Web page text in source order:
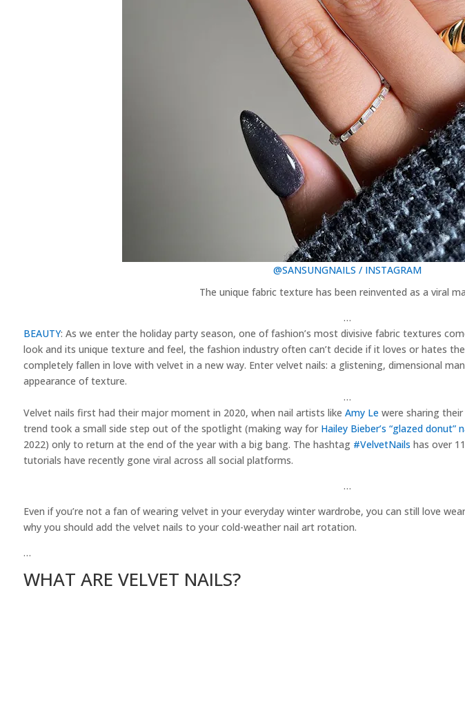
@SANSUNGNAILS / INSTAGRAM
The unique fabric texture has been reinvented as a viral
…
BEAUTY: As we enter the holiday party season, one of fashion’s most divisive fabric textures
look and its unique texture and feel, the fashion industry often can’t decide if it loves or hates
completely fallen in love with velvet in a new way. Enter velvet nails: a glistening, dimensional
appearance of texture.
…
Velvet nails first had their major moment in 2020, when nail artists like Amy Lewere sharing their
trend took a small side step out of the spotlight (making way for Hailey Bieber’s “glazed donut”
2022) only to return at the end of the year with a big bang. The hashtag #VelvetNails has over
tutorials have recently gone viral across all social platforms.
…
Even if you’re not a fan of wearing velvet in your everyday winter wardrobe, you can still love
why you should add the velvet nails to your cold-weather nail art rotation.
…
WHAT ARE VELVET NAILS?